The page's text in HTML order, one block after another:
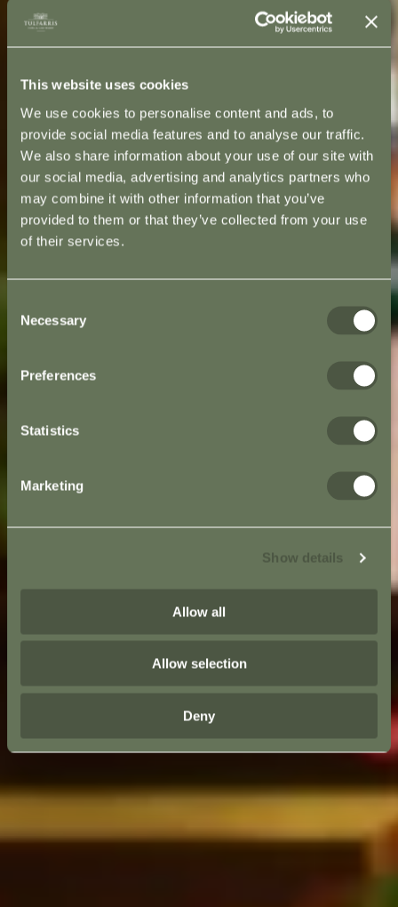
This website uses cookies
We use cookies to personalise content and ads, to
provide social media features and to analyse our traffic.
We also share information about your use of our site with
our social media, advertising and analytics partners who
may combine it with other information that you’ve
provided to them or that they’ve collected from your use
of their services.
Selection
Necessary
Preferences
Statistics
Marketing
Show details
Allow all
Allow selection
Deny